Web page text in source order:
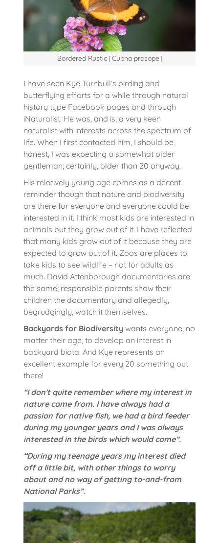
Bordered Rustic [Cupha prosope]
I have seen Kye Turnbull’s birding and
butterflying efforts for a while through natural
history type Facebook pages and through
iNaturalist. He was, and is, a very keen
naturalist with interests across the spectrum of
life. When I first contacted him, I should be
honest, I was expecting a somewhat older
gentleman; certainly, older than 20 anyway.
His relatively young age comes as a decent
reminder though that nature and biodiversity
are there for everyone and everyone could be
interested in it. I think most kids are interested in
animals but they grow out of it. I have reflected
that many kids grow out of it because they are
expected to grow out of it. Zoos are places to
take kids to see wildlife – not for adults as
much. David Attenborough documentaries are
the same; responsible parents show their
children the documentary and allegedly,
begrudgingly, watch it themselves.
Backyards for Biodiversity wants everyone, no
matter their age, to develop an interest in
backyard biota. And Kye represents an
excellent example for every 20 something out
there!
“I don't quite remember where my interest in
nature came from. I have always had a
passion for native fish, we had a bird feeder
during my younger years and I was always
interested in the birds which would come”.
“During my teenage years my interest died
off a little bit, with other things to worry
about and no way of getting to-and-from
National Parks”.